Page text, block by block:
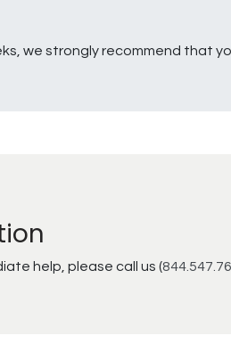
we strongly recommend that
help, please call us (